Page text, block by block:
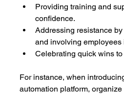
Providing training and
confidence.
Addressing resistance
and involving employees
Celebrating quick wins
For instance, when
automation platform,